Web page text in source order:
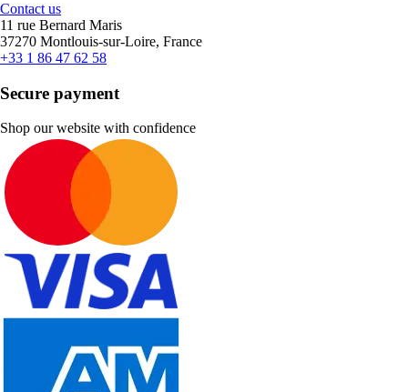
Contact us
11 rue Bernard Maris
37270 Montlouis-sur-Loire, France
+33 1 86 47 62 58
Secure payment
Shop our website with confidence